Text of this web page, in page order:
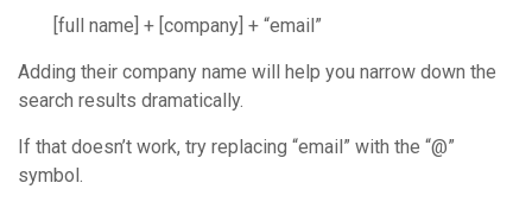
[full name] + [company] + “email”
Adding their company name will help you narrow down the
search results dramatically.
If that doesn’t work, try replacing “email” with the “@”
symbol.